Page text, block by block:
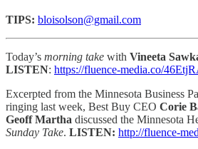
TIPS: bloisolson@gmail.com
Today’s morning take with Vineeta
LISTEN: https://fluence-media.co/
Excerpted from the Minnesota Business
ringing last week, Best Buy CEO Corie
Geoff Martha discussed the Minnesota
Sunday Take. LISTEN: http://fluence-